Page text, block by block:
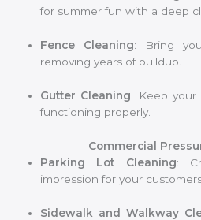
for summer fun with a deep
Fence Cleaning: Bring
removing years of buildup.
Gutter Cleaning: Keep your
functioning properly.
Commercial
Parking Lot Cleaning:
impression for your
Sidewalk and Walkway